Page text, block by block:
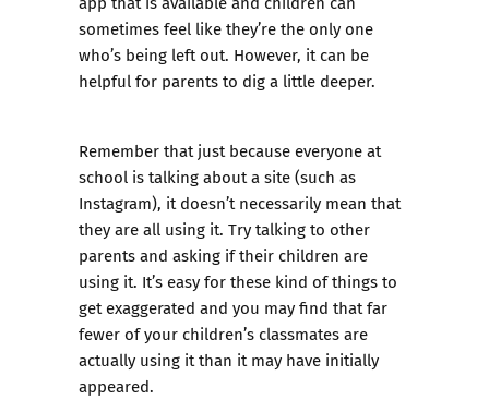
sometimes feel like they’re the only one
who’s being left out. However, it can be
helpful for parents to dig a little deeper.
Remember that just because everyone at
school is talking about a site (such as
Instagram), it doesn’t necessarily mean that
they are all using it. Try talking to other
parents and asking if their children are
using it. It’s easy for these kind of things to
get exaggerated and you may find that far
fewer of your children’s classmates are
actually using it than it may have initially
appeared.